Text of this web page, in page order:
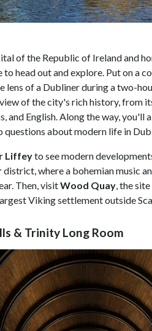
of the Republic of Irelandand
head out and explore. Put on a
lens of a Dubliner during a two-
of the city's rich history, from
and English. Along the way, you'll
questions about modern life in
Liffeyto see modern
district, where a bohemian music
Then, visitWood Quay, the
Viking settlement outside
& Trinity Long Room